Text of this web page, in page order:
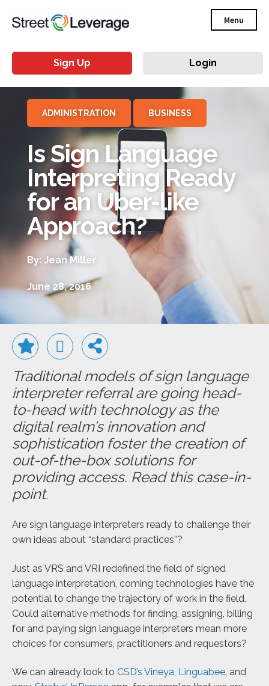
Menu
Sign Up Login
ADMINISTRATION BUSINESS
Is Sign Language
Interpreting Ready
for an Uber-like
Approach?
By: Jean Miller
June 28, 2016
Traditional models of sign language
interpreter referral are going head-
to-head with technology as the
digital realm’s innovation and
sophistication foster the creation of
out-of-the-box solutions for
providing access. Read this case-in-
point.
Are sign language interpreters ready to challenge their
own ideas about “standard practices”?
Just as VRS and VRI redefined the field of signed
language interpretation, coming technologies have the
potential to change the trajectory of work in the field.
Could alternative methods for finding, assigning, billing
for and paying sign language interpreters mean more
choices for consumers, practitioners and requestors?
We can already look to CSD’s Vineya, Linguabee, and